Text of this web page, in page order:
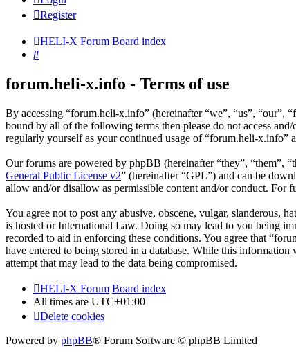
Register
HELI-X Forum Board index
Search
forum.heli-x.info - Terms of use
By accessing “forum.heli-x.info” (hereinafter “we”, “us”,
bound by all of the following terms then please do not access
regularly yourself as your continued usage of “forum.heli-x.info”
Our forums are powered by phpBB (hereinafter “they”, “them”,
General Public License v2” (hereinafter “GPL”) and can be
allow and/or disallow as permissible content and/or conduct. For
You agree not to post any abusive, obscene, vulgar, slanderous,
is hosted or International Law. Doing so may lead to you being
recorded to aid in enforcing these conditions. You agree that
have entered to being stored in a database. While this
attempt that may lead to the data being compromised.
HELI-X Forum Board index
All times are UTC+01:00
Delete cookies
Powered by phpBB® Forum Software © phpBB Limited